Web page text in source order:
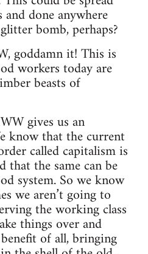
done anywhere
bomb, perhaps?
goddamn it! This is
workers today are
beasts of
gives us an
know that the current
called capitalism is
that the same can be
system. So we know
we aren’t going to
the working class
things over and
of all, bringing